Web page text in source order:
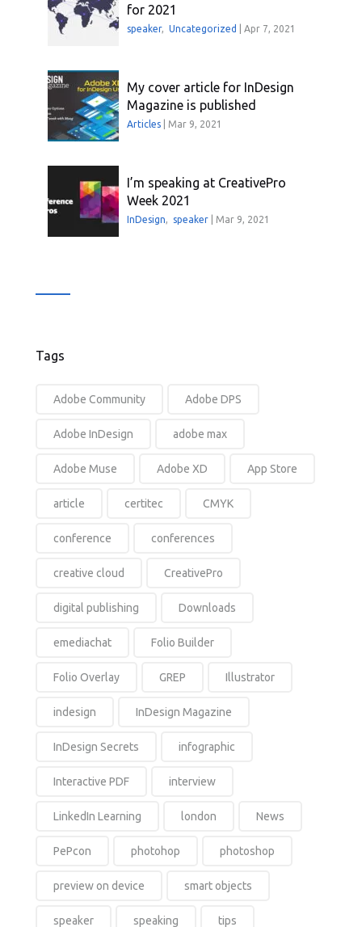
for 2021
speaker,Uncategorized |Apr 7, 2021
My cover article for InDesign
Magazine is published
Articles Mar 9, 2021
I’m speaking at CreativePro
Week 2021
InDesign, speaker Mar 9, 2021
Tags
Adobe Community Adobe DPS
Adobe InDesign adobe max
Adobe Muse Adobe XD App Store
article certitec CMYK
conference conferences
creative cloud CreativePro
digital publishing Downloads
emediachat Folio Builder
Folio Overlay GREP Illustrator
indesign InDesign Magazine
InDesign Secrets infographic
Interactive PDF interview
LinkedIn Learning london News
PePcon photohop photoshop
preview on device smart objects
speaker speaking tips